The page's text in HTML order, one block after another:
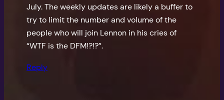
July. The weekly updates are likely a buffer to
try to limit the number and volume of the
people who will join Lennon in his cries of
“WTF is the DFM!?!?”.
Reply